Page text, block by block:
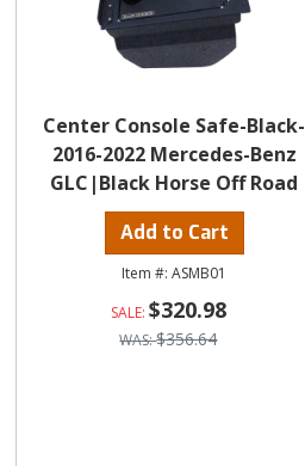
Center Console Safe-Black-
2016-2022 Mercedes-Benz
GLC|Black Horse Off Road
Add to Cart
ASMB01
$320.98
$356.64